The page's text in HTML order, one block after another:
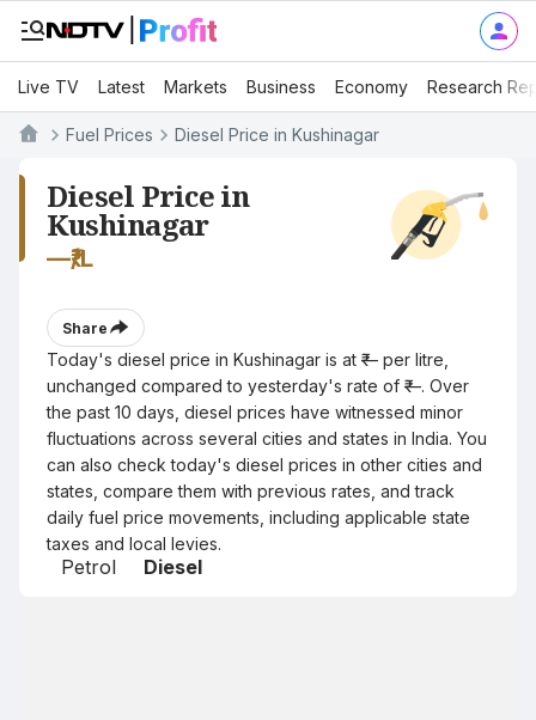
Live TV Latest Markets Business Economy Research
Fuel Prices Diesel Price in Kushinagar
Diesel Price in
Kushinagar
—₹/L
Share
Today's diesel price in Kushinagar is at ₹— per litre,
unchanged compared to yesterday's rate of ₹—. Over
the past 10 days, diesel prices have witnessed minor
fluctuations across several cities and states in India. You
can also check today's diesel prices in other cities and
states, compare them with previous rates, and track
daily fuel price movements, including applicable state
taxes and local levies.
Petrol Diesel